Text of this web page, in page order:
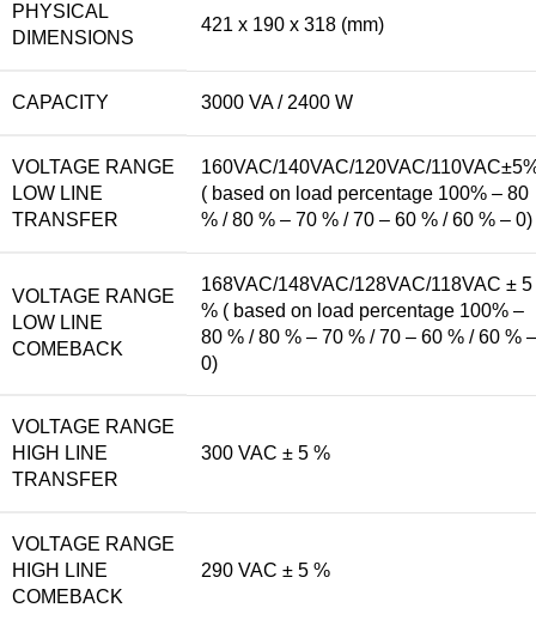
PHYSICAL
DIMENSIONS
421 x 190 x 318 (mm)
CAPACITY 3000 VA / 2400 W
VOLTAGE RANGE
LOW LINE
TRANSFER
160VAC/140VAC/120VAC/
( based on load percentage 100% – 80
% / 80 % – 70 % / 70 – 60 % / 60 % – 0)
VOLTAGE RANGE
LOW LINE
COMEBACK
168VAC/148VAC/128VAC/118VAC ± 5
% ( based on load percentage 100% –
80 % / 80 % – 70 % / 70 – 60 % / 60 %
0)
VOLTAGE RANGE
HIGH LINE
TRANSFER
300 VAC ± 5 %
VOLTAGE RANGE
HIGH LINE
COMEBACK
290 VAC ± 5 %